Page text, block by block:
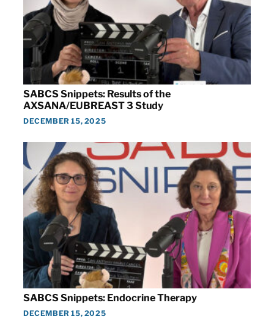
SABCS Snippets: Results of the
AXSANA/EUBREAST 3 Study
DECEMBER 15, 2025
SABCS Snippets: Endocrine Therapy
DECEMBER 15, 2025